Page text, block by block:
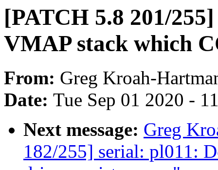
[PATCH 5.8 201/
VMAP stack which
From: Greg Kroah-
Date: Tue Sep 01 2020 -
Next message: Greg
182/255] serial: pl011: